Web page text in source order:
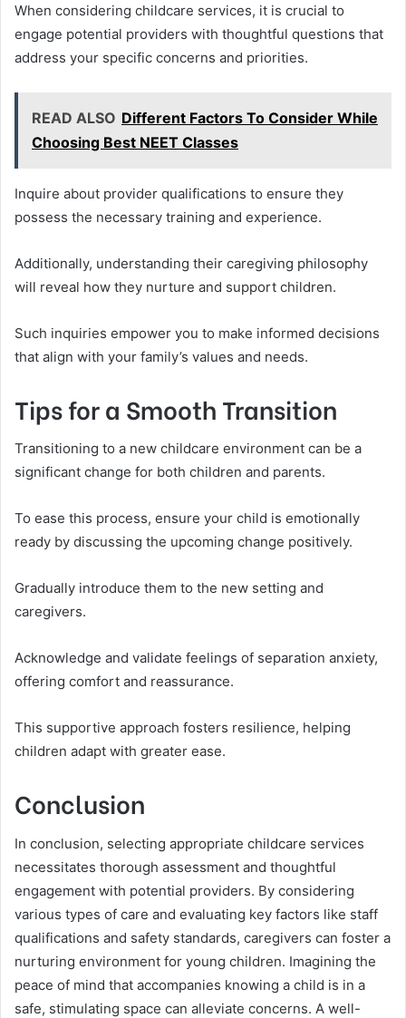
When considering childcare services, it is crucial to
engage potential providers with thoughtful questions that
address your specific concerns and priorities.
READ ALSO Different Factors To Consider While
Choosing Best NEET Classes
Inquire about provider qualifications to ensure they
possess the necessary training and experience.
Additionally, understanding their caregiving philosophy
will reveal how they nurture and support children.
Such inquiries empower you to make informed decisions
that align with your family’s values and needs.
Tips for a Smooth Transition
Transitioning to a new childcare environment can be a
significant change for both children and parents.
To ease this process, ensure your child is emotionally
ready by discussing the upcoming change positively.
Gradually introduce them to the new setting and
caregivers.
Acknowledge and validate feelings of separation anxiety,
offering comfort and reassurance.
This supportive approach fosters resilience, helping
children adapt with greater ease.
Conclusion
In conclusion, selecting appropriate childcare services
necessitates thorough assessment and thoughtful
engagement with potential providers. By considering
various types of care and evaluating key factors like staff
qualifications and safety standards, caregivers can foster a
nurturing environment for young children. Imagining the
peace of mind that accompanies knowing a child is in a
safe, stimulating space can alleviate concerns. A well-